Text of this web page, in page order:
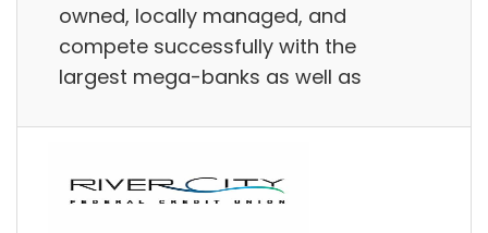
owned, locally managed, and
compete successfully with the
largest mega-banks as well as